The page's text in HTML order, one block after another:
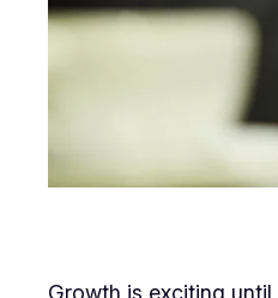
Growth is exciting